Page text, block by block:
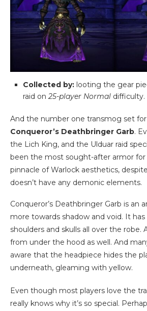
Collected by: looting the gear
raid on 25-player Normal difficulty.
And the number one transmog set for
Conqueror’s Deathbringer Garb.
the Lich King, and the Ulduar raid
been the most sought-after armor for
pinnacle of Warlock aesthetics,
doesn’t have any demonic elements.
Conqueror’s Deathbringer Garb is an
more towards shadow and void. It
shoulders and skulls all over the robe.
from under the hood as well. And
aware that the headpiece hides the
underneath, gleaming with yellow.
Even though most players love the
really knows why it’s so special.